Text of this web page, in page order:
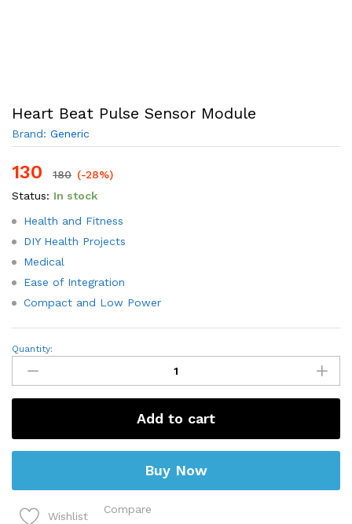
Heart Beat Pulse Sensor Module
Brand: Generic
130 180 (-28%)
Status: In stock
Health and Fitness
DIY Health Projects
Medical
Ease of Integration
Compact and Low Power
Heart
Pulse
Sensor
Module
Quantity:
Add to cart
Buy Now
Wishlist
Compare